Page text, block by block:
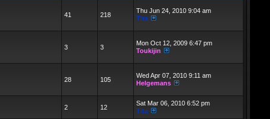
41 218
Thu Jun 24, 2010 9:04 am
Tita
3 3
Mon Oct 12, 2009 6:47 pm
Toukijin
28 105
Wed Apr 07, 2010 9:11 am
Helgemans
2 12
Sat Mar 06, 2010 6:52 pm
Tita